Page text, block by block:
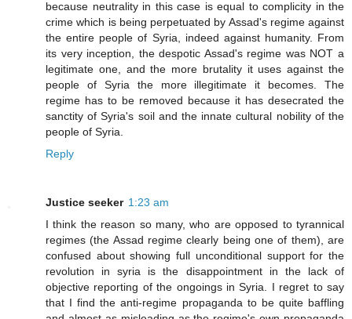
because neutrality in this case is equal to complicity in the
crime which is being perpetuated by Assad's regime against
the entire people of Syria, indeed against humanity. From
its very inception, the despotic Assad's regime was NOT a
legitimate one, and the more brutality it uses against the
people of Syria the more illegitimate it becomes. The
regime has to be removed because it has desecrated the
sanctity of Syria's soil and the innate cultural nobility of the
people of Syria.
Reply
Justice seeker 1:23 am
I think the reason so many, who are opposed to tyrannical
regimes (the Assad regime clearly being one of them), are
confused about showing full unconditional support for the
revolution in syria is the disappointment in the lack of
objective reporting of the ongoings in Syria. I regret to say
that I find the anti-regime propaganda to be quite baffling